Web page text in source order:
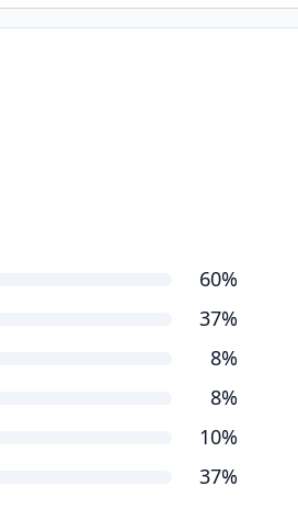
60%
37%
8%
8%
10%
37%